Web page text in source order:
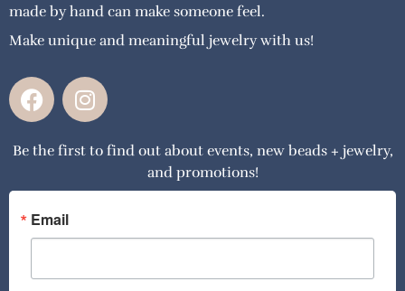
made by hand can make someone feel.
Make unique and meaningful jewelry with us!
F
a
e
o
o
k
I
n
t
g
a
Be the first to find out about events, new beads + jewelry,
and promotions!
Email